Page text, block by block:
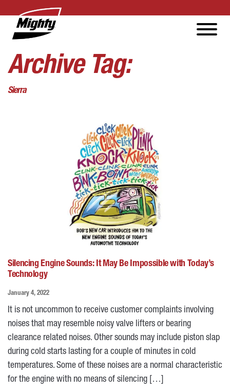
Archive Tag:
Sierra
Silencing Engine Sounds: It May Be Impossible with Today’s
Technology
January 4, 2022
It is not uncommon to receive customer complaints involving
noises that may resemble noisy valve lifters or bearing
clearance related noises. Other sounds may include piston slap
during cold starts lasting for a couple of minutes in cold
temperatures. Some of these noises are a normal characteristic
for the engine with no means of silencing […]